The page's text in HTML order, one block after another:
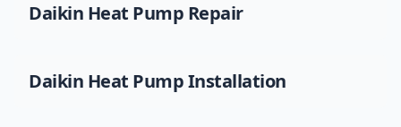
Daikin Heat Pump Repair
Daikin Heat Pump Installation